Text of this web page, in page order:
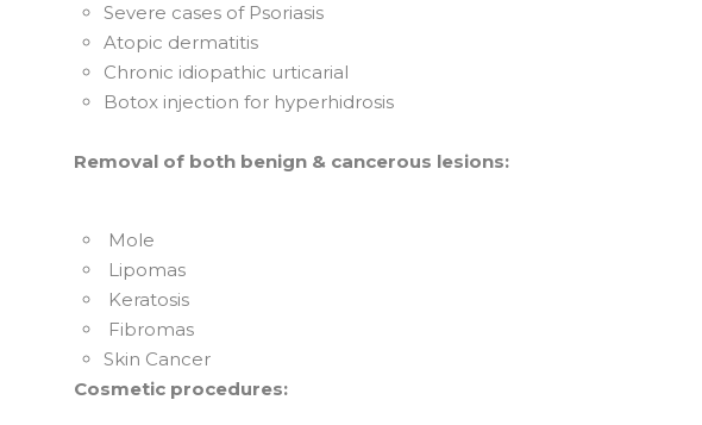
Severe cases of Psoriasis
Atopic dermatitis
Chronic idiopathic urticarial
Botox injection for hyperhidrosis
Removal of both benign & cancerous lesions:
Mole
Lipomas
Keratosis
Fibromas
Skin Cancer
Cosmetic procedures: